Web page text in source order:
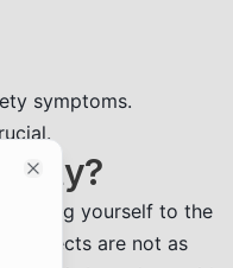
symptoms.
yourself to the
objects are not as
Close